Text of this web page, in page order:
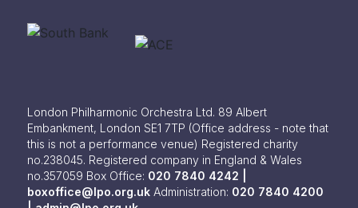
London Philharmonic Orchestra Ltd. 89 Albert
Embankment, London SE1 7TP (Office address - note that
this is not a performance venue) Registered charity
no.238045. Registered company in England & Wales
no.357059 Box Office: 020 7840 4242 |
boxoffice@lpo.org.uk Administration: 020 7840 4200